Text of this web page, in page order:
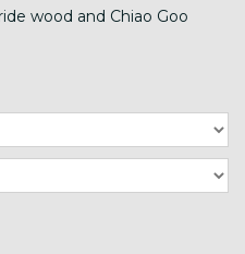
wood and Chiao Goo